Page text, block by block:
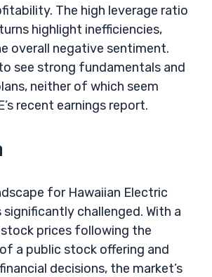
The high leverage ratio
highlight inefficiencies,
overall negative sentiment.
see strong fundamentals and
neither of which seem
recent earnings report.
for Hawaiian Electric
significantly challenged. With a
prices following the
a public stock offering and
decisions, the market’s